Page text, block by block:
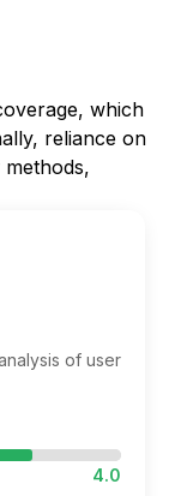
which
reliance on
of user
4.0